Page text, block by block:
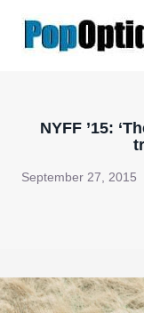
NYFF ’15:
September 27, 2015